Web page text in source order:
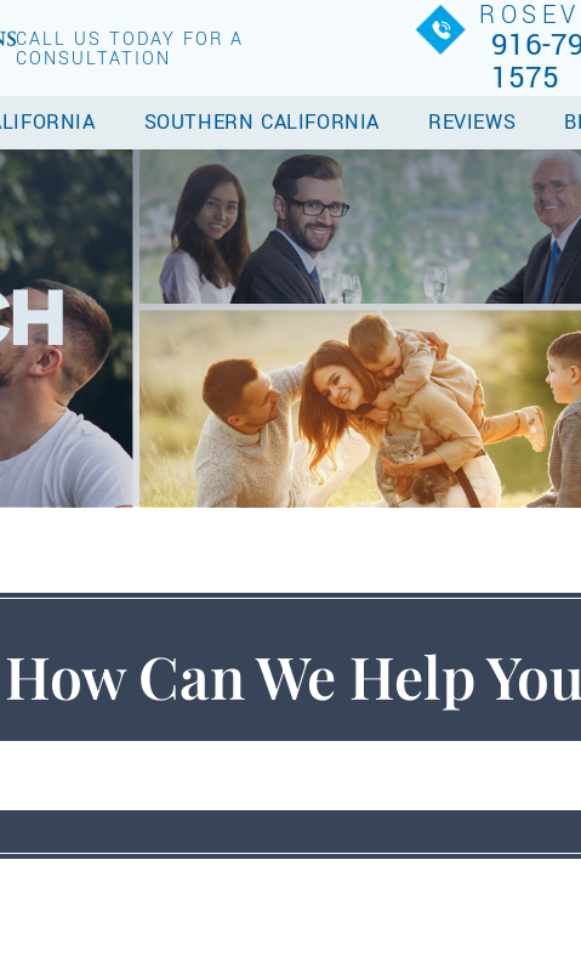
CALL US TODAY FOR A
CONSULTATION
916-
1575
SOUTHERN CALIFORNIA REVIEWS
How Can We Help